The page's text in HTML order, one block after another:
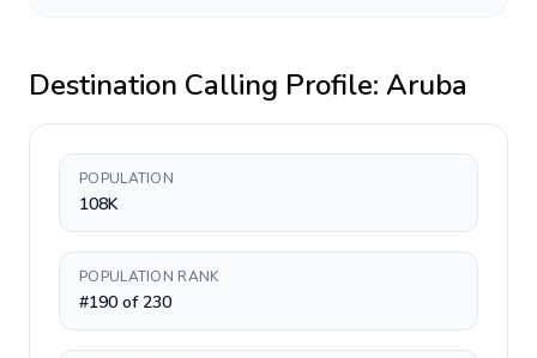
Destination Calling Profile: Aruba
POPULATION
108K
POPULATION RANK
#190 of 230